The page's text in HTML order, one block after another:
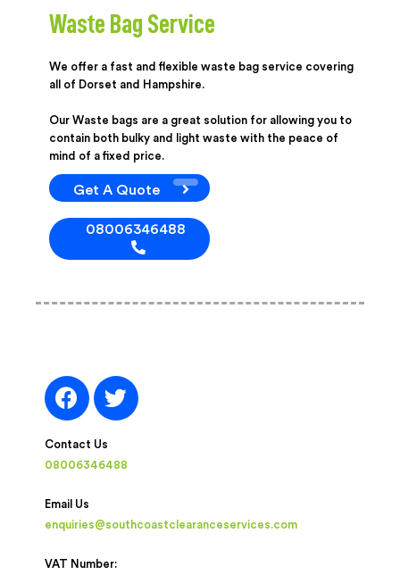
Waste Bag Service
We offer a fast and flexible waste bag service covering
all of Dorset and Hampshire.
Our Waste bags are a great solution for allowing you to
contain both bulky and light waste with the peace of
mind of a fixed price.
Get A Quote
08006346488
Contact Us
08006346488
Email Us
enquiries@southcoastclearanceservices.com
VAT Number: